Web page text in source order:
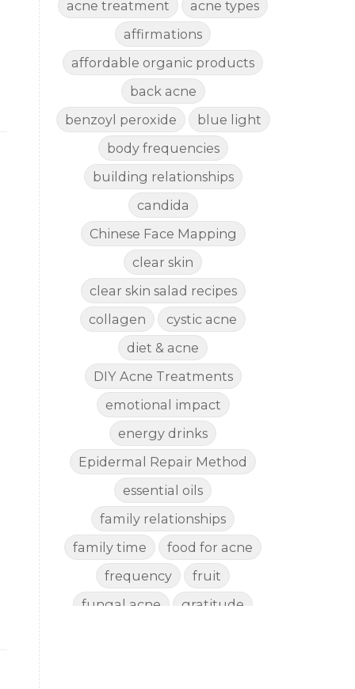
acne treatment
acne types
affirmations
affordable organic products
back acne
benzoyl peroxide
blue light
body frequencies
building relationships
candida
Chinese Face Mapping
clear skin
clear skin salad recipes
collagen
cystic acne
diet & acne
DIY Acne Treatments
emotional impact
energy drinks
Epidermal Repair Method
essential oils
family relationships
family time
food for acne
frequency
fruit
fungal acne
gratitude